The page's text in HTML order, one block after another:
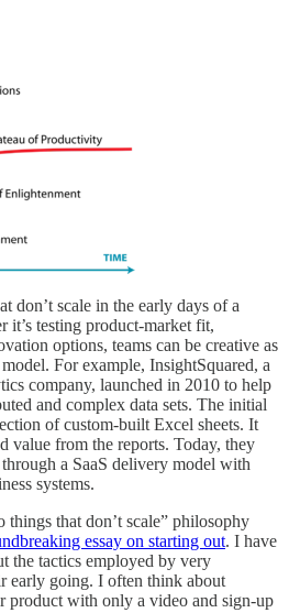
don’t scale in the early days of a
it’s testing product-market fit,
options, teams can be creative as
For example, InsightSquared, a
company, launched in 2010 to help
and complex data sets. The initial
of custom-built Excel sheets. It
value from the reports. Today, they
a SaaS delivery model with
systems.
that don’t scale” philosophy
essay on starting out. I have
the tactics employed by very
early going. I often think about
product with only a video and sign-up